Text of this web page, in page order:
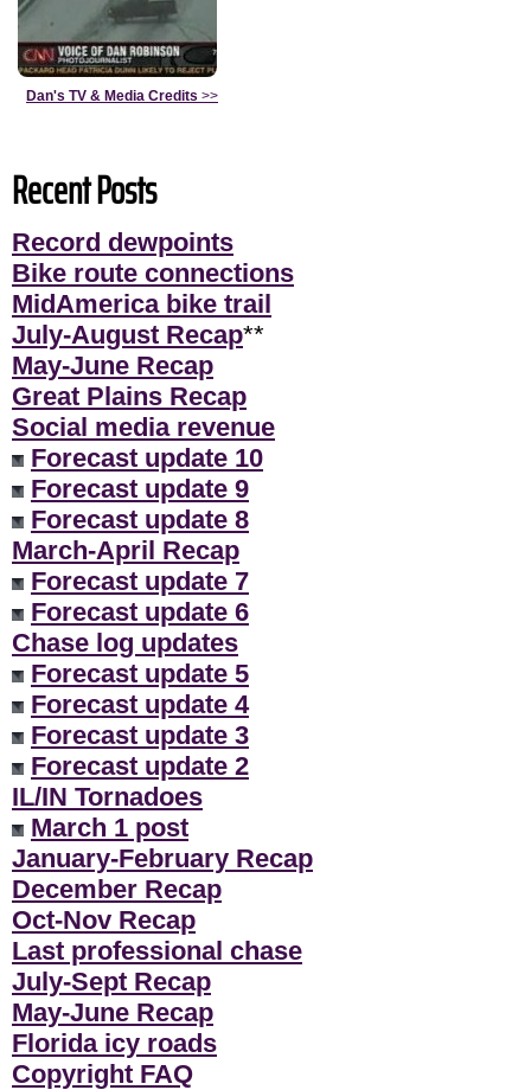
Dan's TV & Media Credits >>
Recent Posts
Record dewpoints
Bike route connections
MidAmerica bike trail
July-August Recap**
May-June Recap
Great Plains Recap
Social media revenue
Forecast update 10
Forecast update 9
Forecast update 8
March-April Recap
Forecast update 7
Forecast update 6
Chase log updates
Forecast update 5
Forecast update 4
Forecast update 3
Forecast update 2
IL/IN Tornadoes
March 1 post
January-February Recap
December Recap
Oct-Nov Recap
Last professional chase
July-Sept Recap
May-June Recap
Florida icy roads
Copyright FAQ